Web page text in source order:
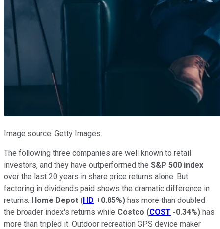
Image source: Getty Images.
The following three companies are well known to retail
investors, and they have outperformed the S&P 500 index
over the last 20 years in share price returns alone. But
factoring in dividends paid shows the dramatic difference in
returns. Home Depot (HD +0.85%) has more than doubled
the broader index's returns while Costco (COST -0.34%) has
more than tripled it. Outdoor recreation GPS device maker